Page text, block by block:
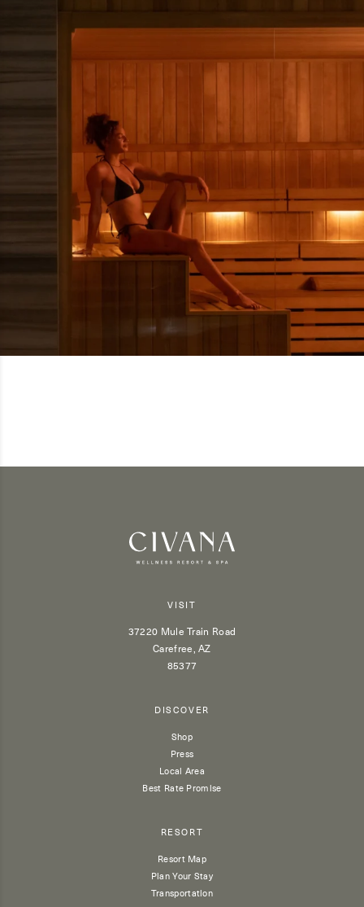
VISIT
37220 Mule Train Road
Carefree, AZ
85377
DISCOVER
Shop
Press
Local Area
Best Rate Promise
RESORT
Resort Map
Plan Your Stay
Transportation